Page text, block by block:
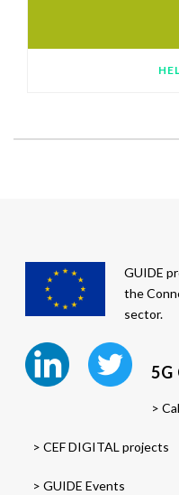
GUIDE
the
sector.
5G
>
> CEF DIGITAL projects
> GUIDE Events